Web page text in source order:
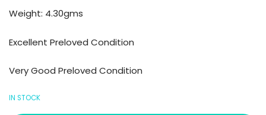
Weight: 4.30gms
Excellent Preloved Condition
Very Good Preloved Condition
IN STOCK